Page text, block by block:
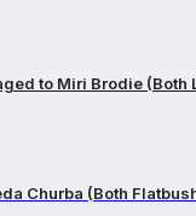
to Miri Brodie (Both
Churba (Both